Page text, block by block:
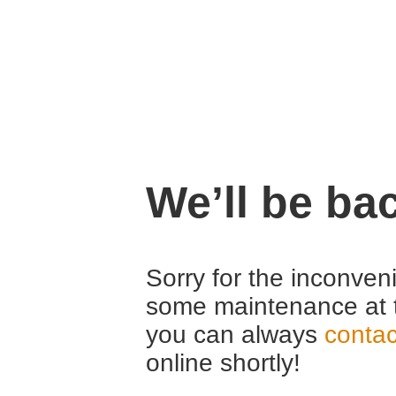
We’ll be
Sorry for the
some maintenance
you can always
online shortly!